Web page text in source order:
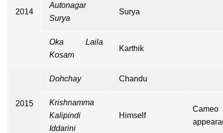
2014
Autonagar
Surya
Surya
Oka Laila
Kosam
Karthik
2015
Dohchay Chandu
Krishnamma
Kalipindi
Iddarini
Himself
Cameo